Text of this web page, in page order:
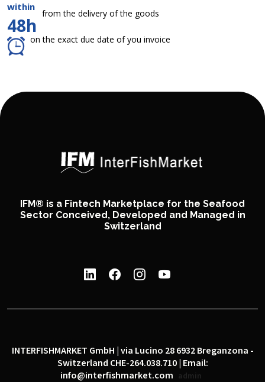
within
48h
from the delivery of the goods
on the exact due date of you invoice
IFM® is a Fintech Marketplace for the Seafood
Sector Conceived, Developed and Managed in
Switzerland
INTERFISHMARKET GmbH | via Lucino 28 6932 Breganzona -
Switzerland CHE-264.038.710 | Email:
info@interfishmarket.com
admin